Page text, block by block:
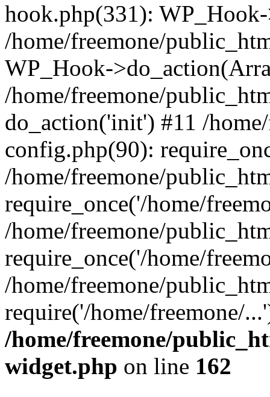
hook.php(331):
/home/freemone/
WP_Hook-
/home/freemone/
do_action('init') #11 /
config.php(90):
/home/freemone/
require_once('/home/
/home/freemone/
require_once('/home/
/home/freemone/
require('/home/freemone/
/home/freemone/
widget.php on line 162